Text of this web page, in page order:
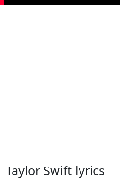
Taylor Swift lyrics